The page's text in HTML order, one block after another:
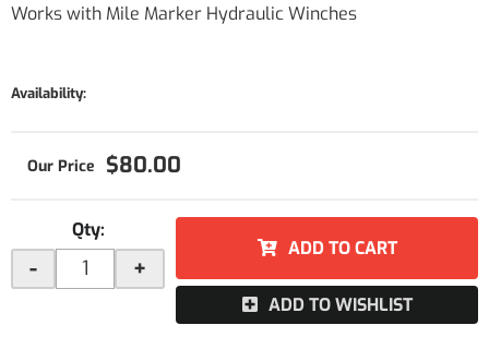
Works with Mile Marker Hydraulic Winches
Availability:
$80.00
Qty:
- +
ADD TO CART
ADD TO WISHLIST